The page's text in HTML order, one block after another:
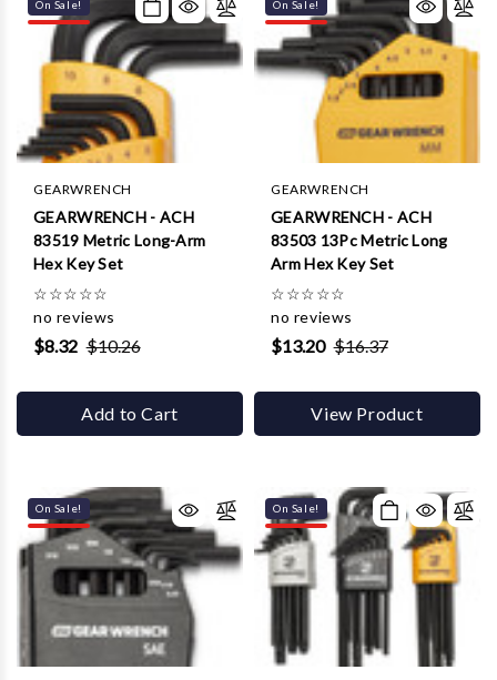
On Sale!
GEARWRENCH
GEARWRENCH - ACH
83519 Metric Long-Arm
Hex Key Set
☆☆☆☆☆
no reviews
$8.32 $10.26
Add to Cart
On Sale!
GEARWRENCH
GEARWRENCH - ACH
83503 13Pc Metric Long
Arm Hex Key Set
☆☆☆☆☆
no reviews
$13.20 $16.37
View Product
On Sale! On Sale!